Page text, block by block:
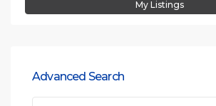
My Listings
Advanced Search